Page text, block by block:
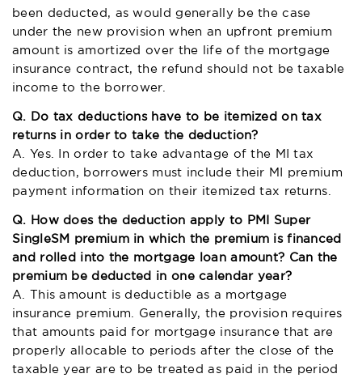
been deducted, as would generally be the case
under the new provision when an upfront premium
amount is amortized over the life of the mortgage
insurance contract, the refund should not be taxable
income to the borrower.
Q. Do tax deductions have to be itemized on tax
returns in order to take the deduction?
A. Yes. In order to take advantage of the MI tax
deduction, borrowers must include their MI premium
payment information on their itemized tax returns.
Q. How does the deduction apply to PMI Super
SingleSM premium in which the premium is financed
and rolled into the mortgage loan amount? Can the
premium be deducted in one calendar year?
A. This amount is deductible as a mortgage
insurance premium. Generally, the provision requires
that amounts paid for mortgage insurance that are
properly allocable to periods after the close of the
taxable year are to be treated as paid in the period